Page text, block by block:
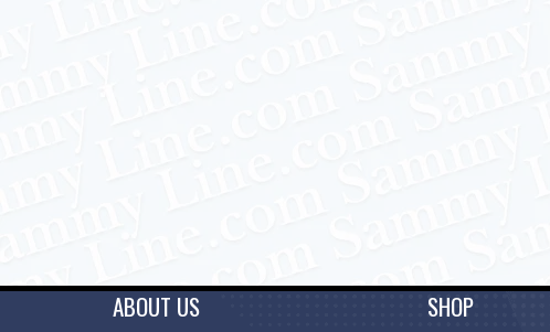
ABOUT US SHOP